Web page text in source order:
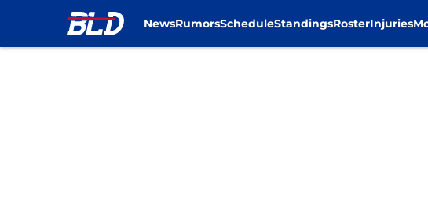
NewsRumorsScheduleStandingsRosterInjuries